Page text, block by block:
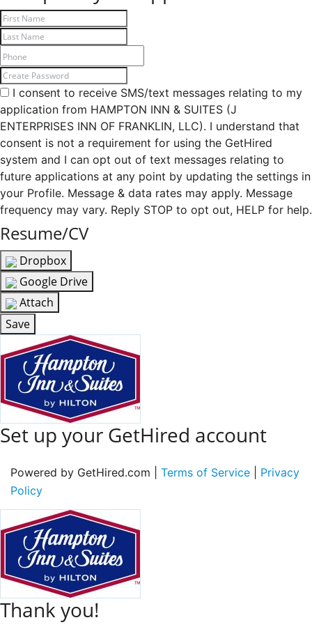
I consent to receive SMS/text messages relating to my
application from HAMPTON INN & SUITES (J
ENTERPRISES INN OF FRANKLIN, LLC). I understand that
consent is not a requirement for using the GetHired
system and I can opt out of text messages relating to
future applications at any point by updating the settings in
your Profile. Message & data rates may apply. Message
frequency may vary. Reply STOP to opt out, HELP for help.
Resume/CV
Dropbox
Google Drive
Attach
Save
Set up your GetHired account
Powered by GetHired.com | Terms of Service
Privacy
Policy
Thank you!